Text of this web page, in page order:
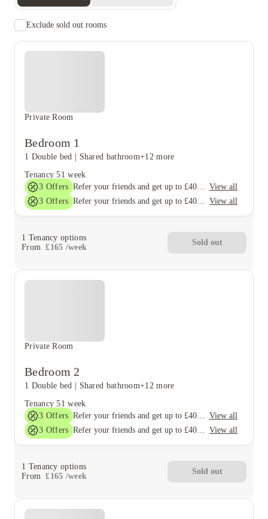
Exclude sold out rooms
Private Room
Bedroom 1
1 Double bed | Shared bathroom+12 more
Tenancy 51 week
3 Offers Refer your friends and get up to £400 cashback and more! View all
3 Offers Refer your friends and get up to £400 cashback and more! View all
1 Tenancy options
From £165 /week
Sold out
Private Room
Bedroom 2
1 Double bed | Shared bathroom+12 more
Tenancy 51 week
3 Offers Refer your friends and get up to £400 cashback and more! View all
3 Offers Refer your friends and get up to £400 cashback and more! View all
1 Tenancy options
From £165 /week
Sold out